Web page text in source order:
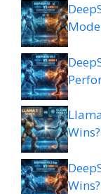
Wins?
Wins?